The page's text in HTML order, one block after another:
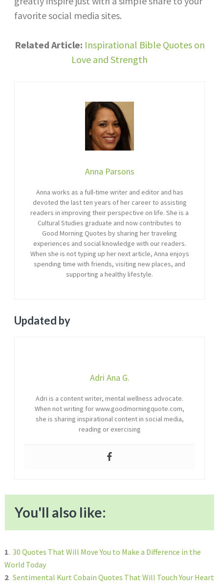
favorite social media sites.
Related Article: Inspirational Bible Quotes on
Love and Strength
Anna Parsons
Anna works as a full-time writer and editor and has
devoted the last ten years of her career to assisting
readers in improving their perspective on life. She is a
Cultural Studies graduate and now contributes to
Good Morning Quotes by sharing her traveling
experiences and social knowledge with our readers.
When she is not typing up her next article, Anna enjoys
spending time with friends, visiting new places, and
supporting a healthy lifestyle.
Updated by
Adri Ana G.
Adri is a content writer, mental wellness advocate.
When not writing for www.goodmorningquote.com,
she is sharing inspirational content in social media,
reading or exercising
You'll also like:
1. 30 Quotes That Will Move You to Make a Difference in the
World Today
2. Sentimental Kurt Cobain Quotes That Will Touch Your Heart